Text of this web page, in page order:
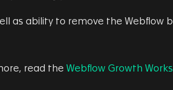
as ability to remove the Webflow
read the Webflow Growth